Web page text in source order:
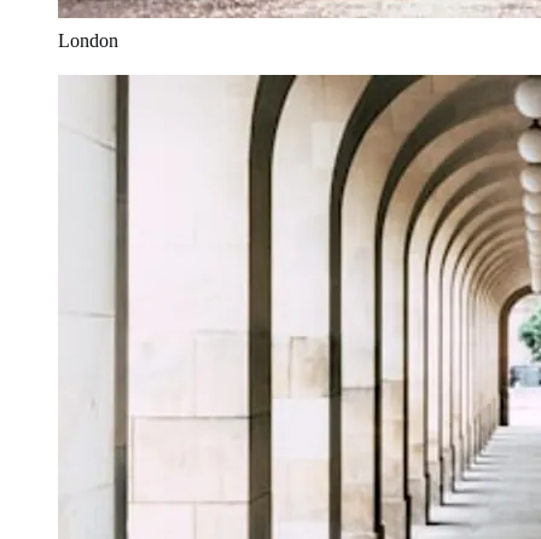
London